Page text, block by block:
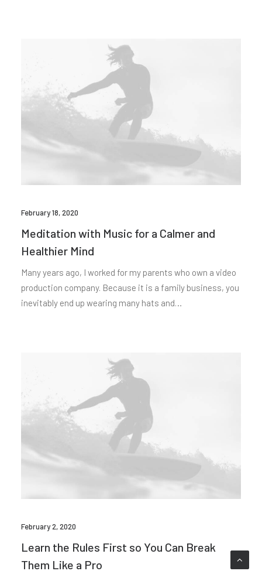
February 18, 2020
Meditation with Music for a Calmer and
Healthier Mind
Many years ago, I worked for my parents who own a video
production company. Because it is a family business, you
inevitably end up wearing many hats and…
February 2, 2020
Learn the Rules First so You Can Break
Them Like a Pro